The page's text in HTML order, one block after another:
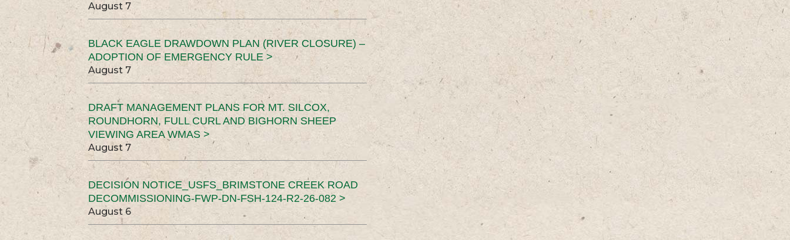
August 7
BLACK EAGLE DRAWDOWN PLAN (RIVER CLOSURE) –
ADOPTION OF EMERGENCY RULE >
August 7
DRAFT MANAGEMENT PLANS FOR MT. SILCOX,
ROUNDHORN, FULL CURL AND BIGHORN SHEEP
VIEWING AREA WMAS >
August 7
DECISION NOTICE_USFS_BRIMSTONE CREEK ROAD
DECOMMISSIONING-FWP-DN-FSH-124-R2-26-082 >
August 6